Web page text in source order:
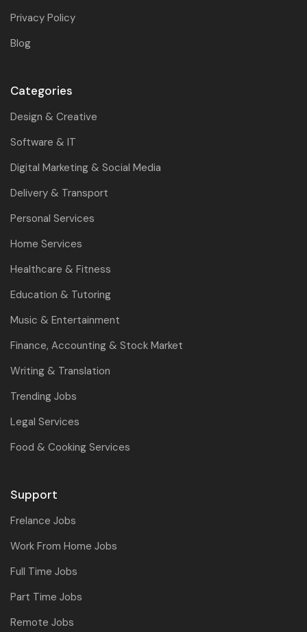
Privacy Policy
Blog
Categories
Design & Creative
Software & IT
Digital Marketing & Social Media
Delivery & Transport
Personal Services
Home Services
Healthcare & Fitness
Education & Tutoring
Music & Entertainment
Finance, Accounting & Stock Market
Writing & Translation
Trending Jobs
Legal Services
Food & Cooking Services
Support
Frelance Jobs
Work From Home Jobs
Full Time Jobs
Part Time Jobs
Remote Jobs